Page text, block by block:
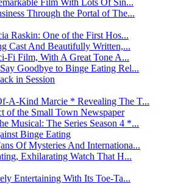
Through the Portal of The...
Raskin: One of the First Hos...
Cast And Beautifully Written,...
Fi Film, With A Great Tone A...
Goodbye to Binge Eating Rel...
in Session
A-Kind Marcie * Revealing The T...
of the Small Town Newspaper
Musical: The Series Season 4 *...
Binge Eating
Of Mysteries And Internationa...
Exhilarating Watch That H...
Entertaining With Its Toe-Ta...